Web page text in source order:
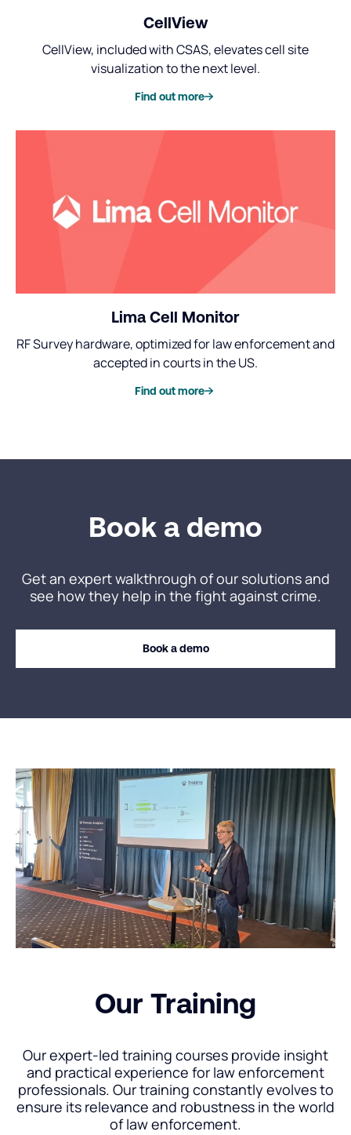
CellView
CellView, included with CSAS, elevates cell site
visualization to the next level.
Find out more
Lima Cell Monitor
RF Survey hardware, optimized for law enforcement and
accepted in courts in the US.
Find out more
Book a demo
Get an expert walkthrough of our solutions and
see how they help in the fight against crime.
Book a demo
Our Training
Our expert-led training courses provide insight
and practical experience for law enforcement
professionals. Our training constantly evolves to
ensure its relevance and robustness in the world
of law enforcement.